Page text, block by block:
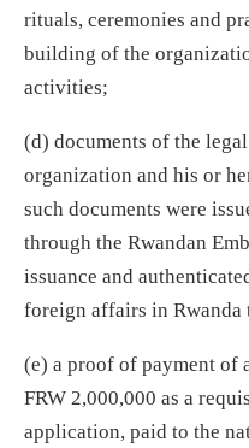
rituals, ceremonies and
building of the
activities;
(d) documents of the
organization and his or
such documents were
through the Rwandan
issuance and
foreign affairs in
(e) a proof of payment of
FRW 2,000,000 as a
application, paid to the